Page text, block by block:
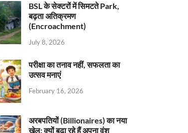
BSL के सेक्टरों में सिमटते Park,
बढ़ता अतिक्रमण
(Encroachment)
July 8, 2026
परीक्षा का तनाव नहीं, सफलता का
उत्सव मनाएं
February 16, 2026
अरबपतियों (Billionaires) का नया
खेल: क्यों बढ़ा रहे हैं अपना वंश